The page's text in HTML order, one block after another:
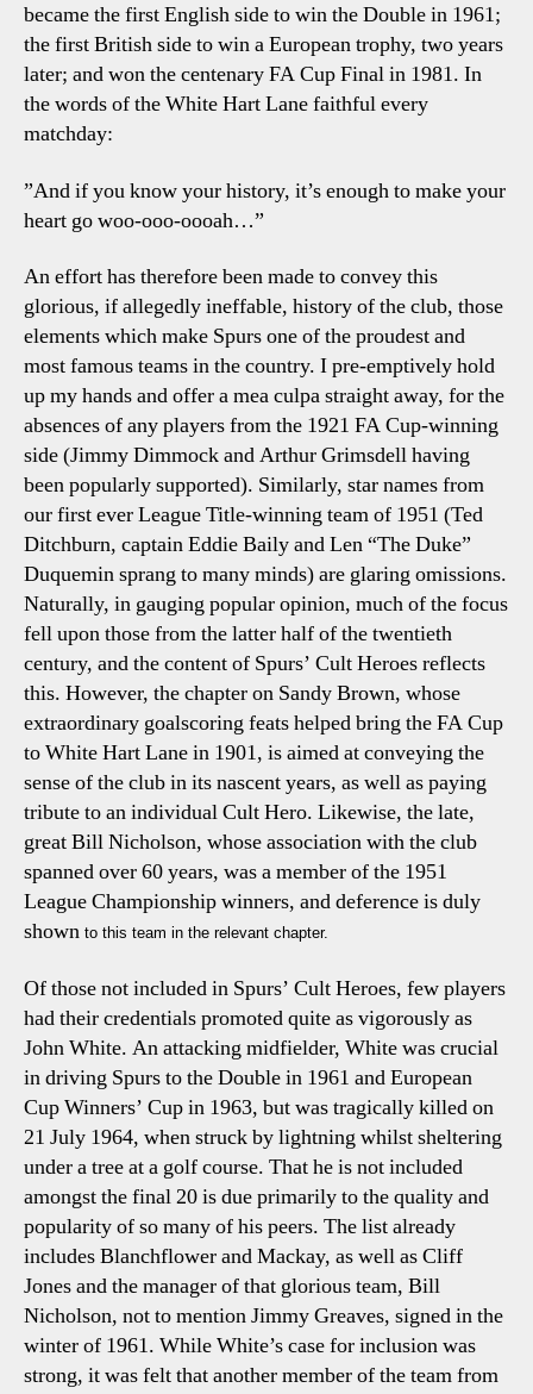
became the first English side to win the Double in 1961;
the first British side to win a European trophy, two years
later; and won the centenary FA Cup Final in 1981. In
the words of the White Hart Lane faithful every
matchday:
”And if you know your history, it’s enough to make your
heart go woo-ooo-oooah…”
An effort has therefore been made to convey this
glorious, if allegedly ineffable, history of the club, those
elements which make Spurs one of the proudest and
most famous teams in the country. I pre-emptively hold
up my hands and offer amea culpastraight away, for the
absences of any players from the 1921 FA Cup-winning
side (Jimmy Dimmock and Arthur Grimsdell having
been popularly supported). Similarly, star names from
our first ever League Title-winning team of 1951 (Ted
Ditchburn, captain Eddie Baily and Len “The Duke”
Duquemin sprang to many minds) are glaring omissions.
Naturally, in gauging popular opinion, much of the focus
fell upon those from the latter half of the twentieth
century, and the content of Spurs’ Cult Heroesreflects
this. However, the chapter on Sandy Brown, whose
extraordinary goalscoring feats helped bring the FA Cup
to White Hart Lane in 1901, is aimed at conveying the
sense of the club in its nascent years, as well as paying
tribute to an individual Cult Hero. Likewise, the late,
great Bill Nicholson, whose association with the club
spanned over 60 years, was a member of the 1951
League Championship winners, and deference is duly
shown to this team in the relevant chapter.
Of those not included in Spurs’ Cult Heroes, few players
had their credentials promoted quite as vigorously as
John White. An attacking midfielder, White was crucial
in driving Spurs to the Double in 1961 and European
Cup Winners’ Cup in 1963, but was tragically killed on
21 July 1964, when struck by lightning whilst sheltering
under a tree at a golf course. That he is not included
amongst the final 20 is due primarily to the quality and
popularity of so many of his peers. The list already
includes Blanchflower and Mackay, as well as Cliff
Jones and the manager of that glorious team, Bill
Nicholson, not to mention Jimmy Greaves, signed in the
winter of 1961. While White’s case for inclusion was
strong, it was felt that another member of the team from